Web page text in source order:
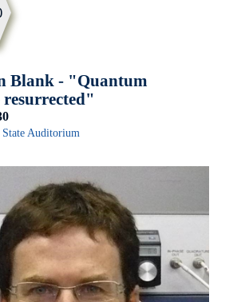
Blank - "Quantum
resurrected"
State Auditorium